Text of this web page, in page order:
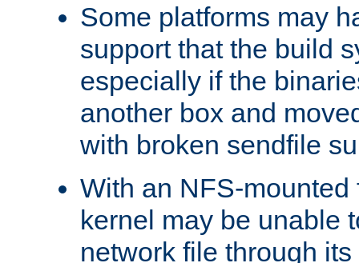
Some platforms may
support that the build
especially if the
another box and
with broken sendfile
With an NFS-mounted
kernel may be unable
network file through